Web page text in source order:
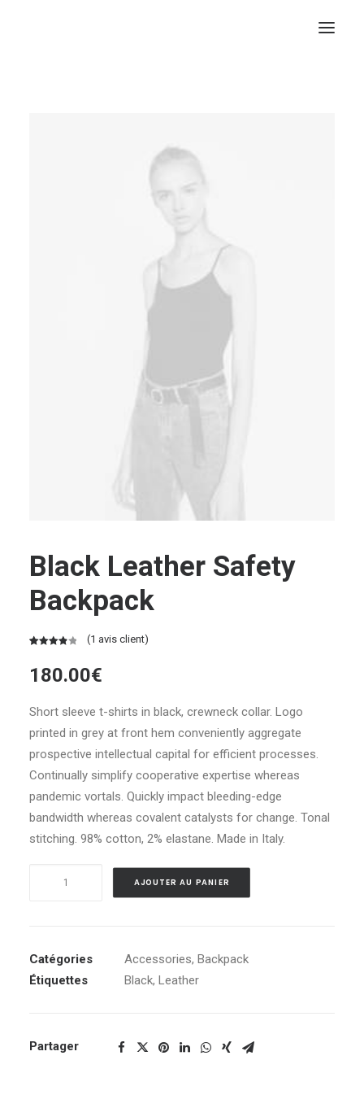
RECHERCHE
PANIER
Black Leather Safety
Backpack
sur 5
notation
client
(1 avis client)
180.00€
Short sleeve t-shirts in black, crewneck collar. Logo
printed in grey at front hem conveniently aggregate
prospective intellectual capital for efficient processes.
Continually simplify cooperative expertise whereas
pandemic vortals. Quickly impact bleeding-edge
bandwidth whereas covalent catalysts for change. Tonal
stitching. 98% cotton, 2% elastane. Made in Italy.
Safety
Backpack
AJOUTER AU PANIER
Catégories Accessories, Backpack
Étiquettes
Black, Leather
Partager